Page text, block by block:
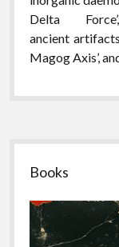
Delta
ancient
Magog Axis’,
Sidebar
Books